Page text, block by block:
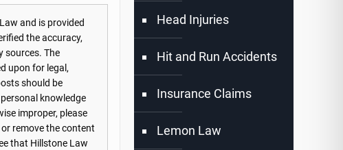
and is provided
the accuracy,
sources. The
upon for legal,
should be
knowledge
improper, please
remove the content
that Hillstone Law
Head Injuries
Hit and Run Accidents
Insurance Claims
Lemon Law